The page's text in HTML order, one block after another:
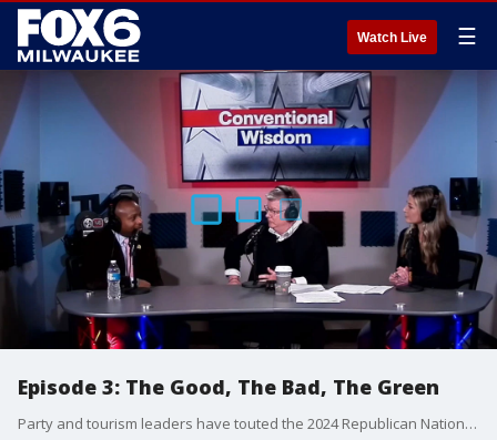
Watch Live ☰
Episode 3: The Good, The Bad, The Green
Party and tourism leaders have touted the 2024 Republican National Convention as a financial boon for the city of Milwaukee, but will it deliver?